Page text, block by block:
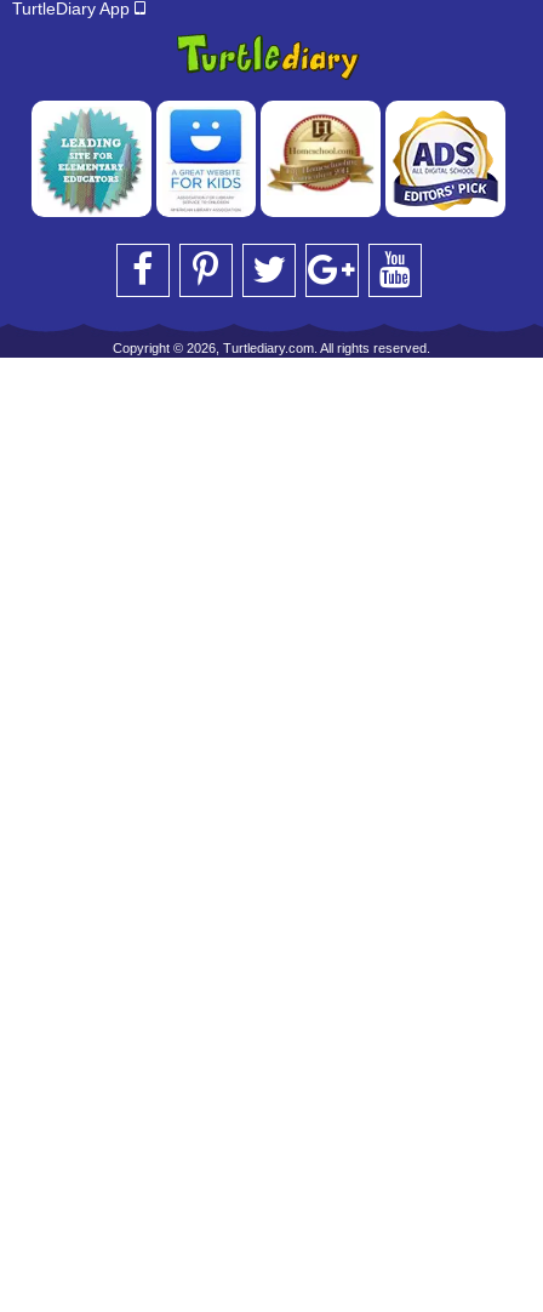
TurtleDiary App
Copyright © 2026, Turtlediary.com. All rights reserved.